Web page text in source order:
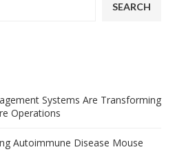
SEARCH
Systems Are Transforming
Operations
Autoimmune Disease Mouse